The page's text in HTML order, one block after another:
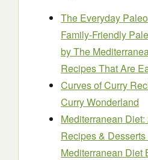
The Everyday
Family-Friendly
by The
Recipes That Are
Curves of Curry
Curry Wonderland
Mediterranean
Recipes & Desserts
Mediterranean Diet